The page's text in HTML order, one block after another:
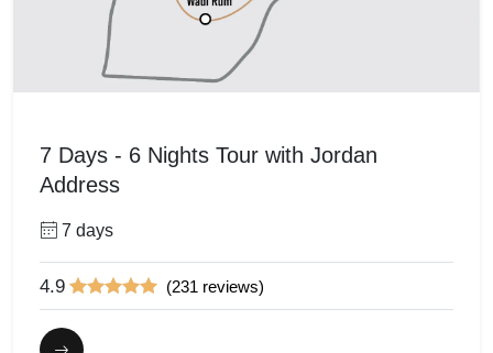
7 Days - 6 Nights Tour with Jordan
Address
7 days
4.9 (231 reviews)